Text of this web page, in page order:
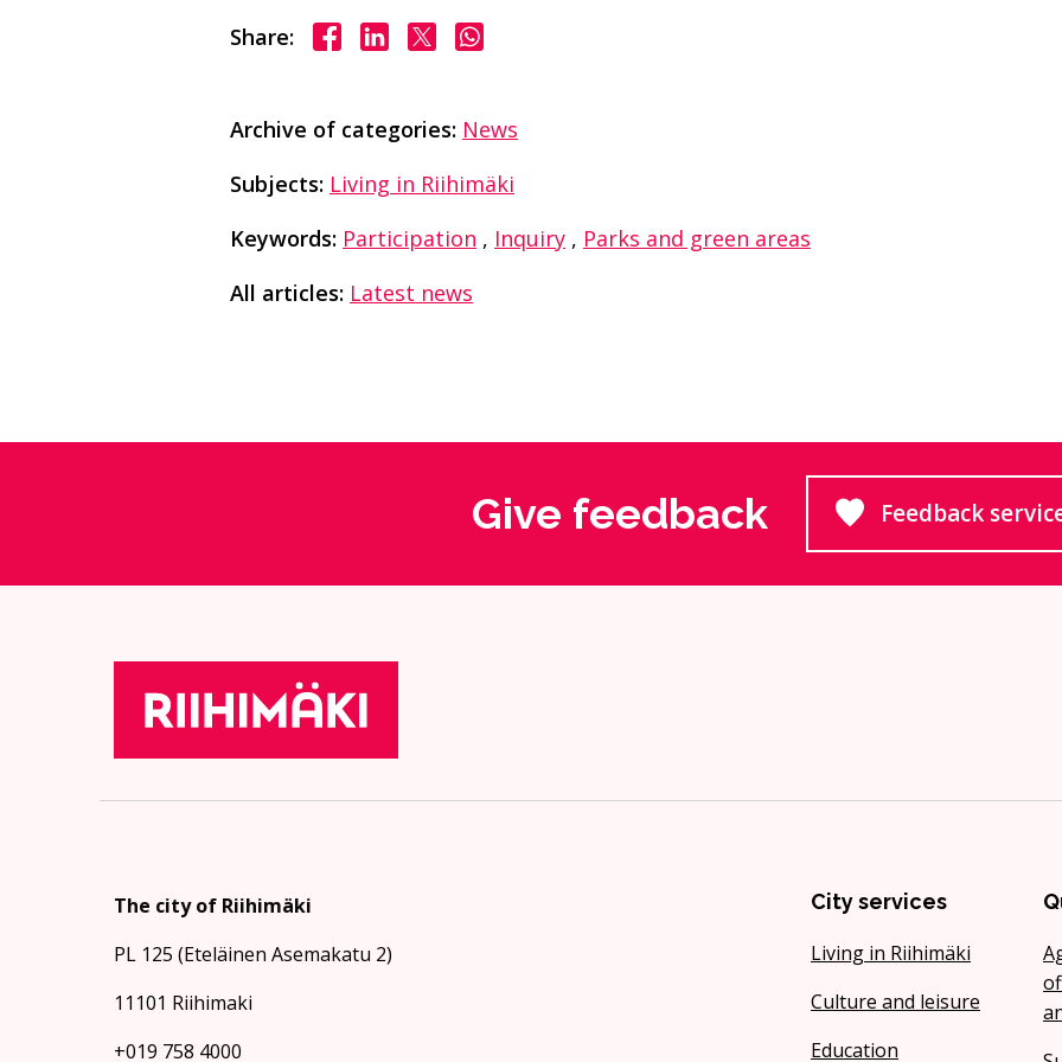
Share: Share on Facebook
Share on LinkedIn
Share on XShare on WhasApp
Archive of categories: News
Subjects: Living in Riihimäki
Keywords: Participation , Inquiry , Parks and green areas
All articles: Latest news
Give feedback FeedbackGoes to
The city of Riihimäki
PL 125 (Eteläinen Asemakatu 2)
11101 Riihimaki
+019 758 4000
City services
Living in Riihimäki
Culture and leisure
Education